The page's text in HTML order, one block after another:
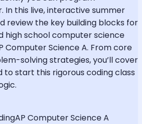
In this live, interactive summer
review the key building blocks for
high school computer science
Computer Science A. From core
solving strategies, you’ll cover
to start this rigorous coding class
AP Computer Science A